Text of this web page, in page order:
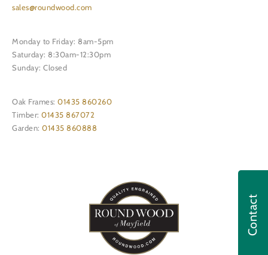
Contact
sales@roundwood.com
Monday to Friday: 8am-5pm
Saturday: 8:30am-12:30pm
Sunday: Closed
Oak Frames: 01435 860260
Timber: 01435 867072
Garden: 01435 860888